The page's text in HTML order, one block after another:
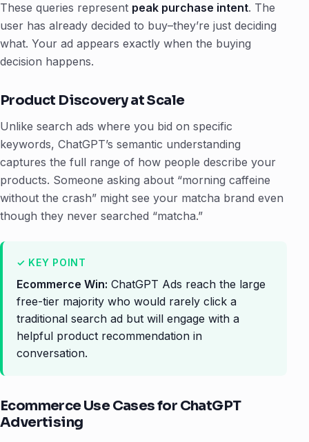
These queries represent peak purchase intent. The
user has already decided to buy–they’re just deciding
what. Your ad appears exactly when the buying
decision happens.
Product Discovery at Scale
Unlike search ads where you bid on specific
keywords, ChatGPT’s semantic understanding
captures the full range of how people describe your
products. Someone asking about “morning caffeine
without the crash” might see your matcha brand even
though they never searched “matcha.”
Ecommerce Win: ChatGPT Ads reach the large
free-tier majority who would rarely click a
traditional search ad but will engage with a
helpful product recommendation in
conversation.
Ecommerce Use Cases for ChatGPT
Advertising